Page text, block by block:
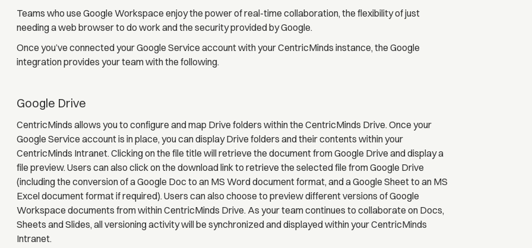
Teams who use Google Workspace enjoy the power of real-time collaboration, the flexibility of just
needing a web browser to do work and the security provided by Google.
Once you’ve connected your Google Service account with your CentricMinds instance, the Google
integration provides your team with the following.
Google Drive
CentricMinds allows you to configure and map Drive folders within the CentricMinds Drive. Once your
Google Service account is in place, you can display Drive folders and their contents within your
CentricMinds Intranet. Clicking on the file title will retrieve the document from Google Drive and display a
file preview. Users can also click on the download link to retrieve the selected file from Google Drive
(including the conversion of a Google Doc to an MS Word document format, and a Google Sheet to an MS
Excel document format if required). Users can also choose to preview different versions of Google
Workspace documents from within CentricMinds Drive. As your team continues to collaborate on Docs,
Sheets and Slides, all versioning activity will be synchronized and displayed within your CentricMinds
Intranet.